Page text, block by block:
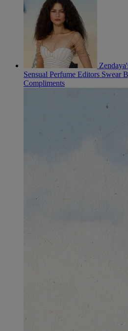
Sensual Perfume Editors Swear
Compliments